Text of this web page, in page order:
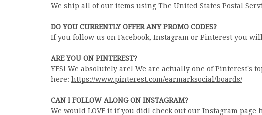
We ship all of our items using The United States Postal
DO YOU CURRENTLY OFFER ANY PROMO CODES?
If you follow us on Facebook, Instagram or Pinterest you
ARE YOU ON PINTEREST?
YES! We absolutely are! We are actually one of Pinterest's
here: https://www.pinterest.com/earmarksocial/boards/
CAN I FOLLOW ALONG ON INSTAGRAM?
We would LOVE it if you did! check out our Instagram page